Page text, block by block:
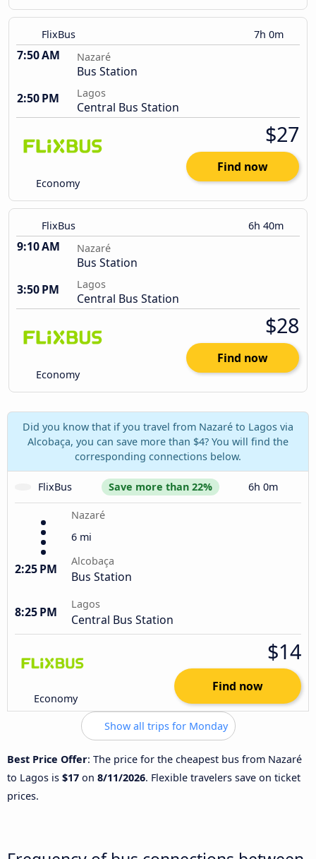
FlixBus 7h 0m
7:50 AM Nazaré
Bus Station
2:50 PM
Lagos
Central Bus Station
Economy
$27
Find now
FlixBus 6h 40m
9:10 AM Nazaré
Bus Station
3:50 PM
Lagos
Central Bus Station
Economy
$28
Find now
Did you know that if you travel from Nazaré to Lagos via
Alcobaça, you can save more than $4? You will find the
corresponding connections below.
FlixBus Save more than 22% 6h 0m
Nazaré
6 mi
2:25 PM
Alcobaça
Bus Station
8:25 PM
Lagos
Central Bus Station
Economy
$14
Find now
Show all trips for Monday
Best Price Offer: The price for the cheapest bus from Nazaré
to Lagos is $17 on 8/11/2026. Flexible travelers save on ticket
prices.